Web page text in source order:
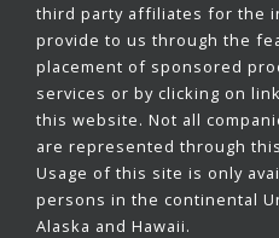
third party affiliates for the
provide to us through the
placement of sponsored
services or by clicking on
this website. Not all
are represented through
Usage of this site is only
persons in the continental
Alaska and Hawaii.